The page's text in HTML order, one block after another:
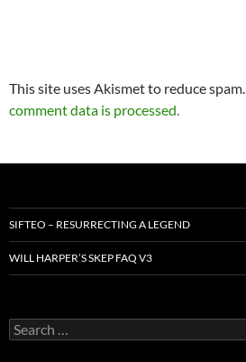
This site uses Akismet to reduce spam.
comment data is processed.
SIFTEO – RESURRECTING A LEGEND
WILL HARPER’S SKEP FAQ V3
Search
for: